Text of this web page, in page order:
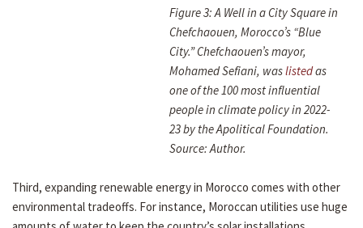
Figure 3: A Well in a City Square in
Chefchaouen, Morocco’s “Blue
City.” Chefchaouen’s mayor,
Mohamed Sefiani, waslistedas
one of the 100 most influential
people in climate policy in 2022-
23 by the Apolitical Foundation.
Source: Author.
Third, expanding renewable energy in Morocco comes with other
environmental tradeoffs. For instance, Moroccan utilities use huge